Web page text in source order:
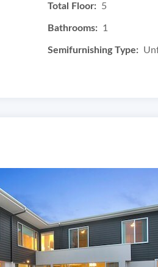
Total Floor: 5
Bathrooms: 1
Semifurnishing Type: